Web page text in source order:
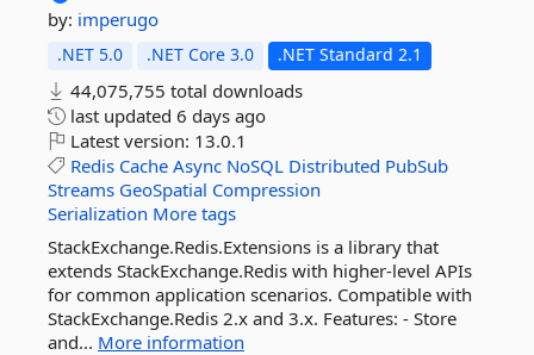
by: imperugo
.NET 5.0 .NET Core 3.0 .NET Standard 2.1
44,075,755 total downloads
last updated 6 days ago
Latest version: 13.0.1
Redis Cache Async NoSQL Distributed PubSub
Streams GeoSpatial Compression
Serialization More tags
StackExchange.Redis.Extensions is a library that
extends StackExchange.Redis with higher-level APIs
for common application scenarios. Compatible with
StackExchange.Redis 2.x and 3.x. Features: - Store
and... More information